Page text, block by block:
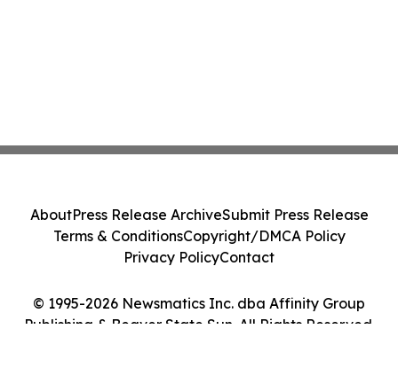
© 1995-2026 Newsmatics Inc. dba Affinity Group
Publishing & Beaver State Sun. All Rights Reserved.
AboutPress Release ArchiveSubmit Press Release
Terms & ConditionsCopyright/DMCA Policy
Privacy PolicyContact